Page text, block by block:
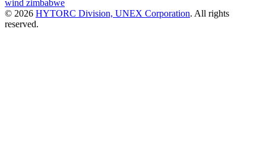
wind zimbabwe
© 2026 HYTORC Division, UNEX Corporation. All rights
reserved.